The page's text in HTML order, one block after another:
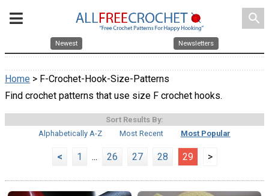
search
Newest Newsletters
Home > F-Crochet-Hook-Size-Patterns
Find crochet patterns that use size F crochet hooks.
Sort Results By:
Alphabetically A-Z
Most Recent Most Popular
< 1 ... 26 27 28 29 >